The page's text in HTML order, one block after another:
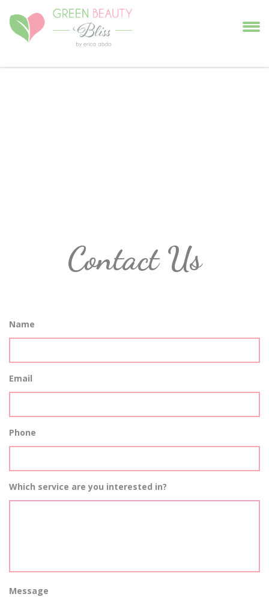
Contact Us
Name
Email
Phone
Which service are you interested in?
Message